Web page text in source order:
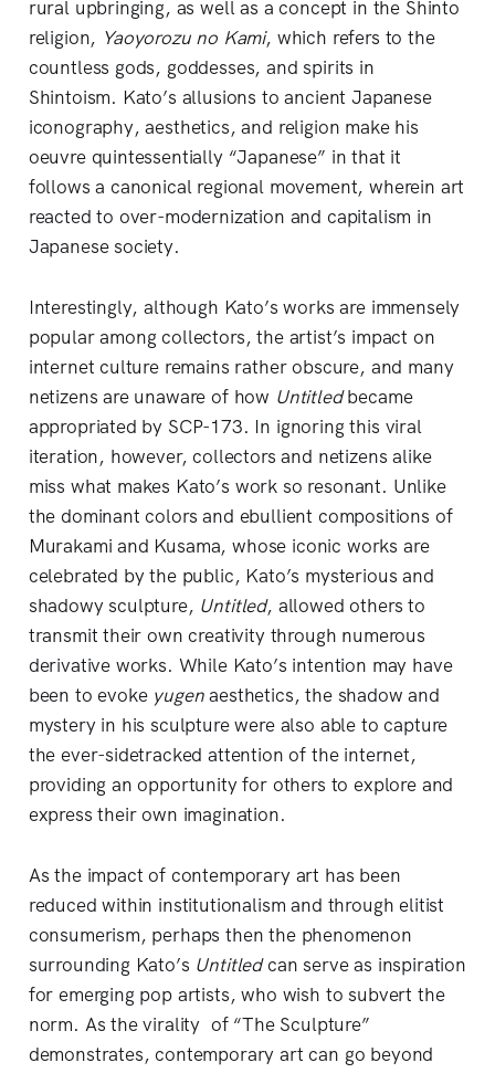
rural upbringing, as well as a concept in the Shinto
religion, Yaoyorozu no Kami, which refers to the
countless gods, goddesses, and spirits in
Shintoism. Kato’s allusions to ancient Japanese
iconography, aesthetics, and religion make his
oeuvre quintessentially “Japanese” in that it
follows a canonical regional movement, wherein art
reacted to over-modernization and capitalism in
Japanese society.
Interestingly, although Kato’s works are immensely
popular among collectors, the artist’s impact on
internet culture remains rather obscure, and many
netizens are unaware of how Untitledbecame
appropriated by SCP-173. In ignoring this viral
iteration, however, collectors and netizens alike
miss what makes Kato’s work so resonant. Unlike
the dominant colors and ebullient compositions of
Murakami and Kusama, whose iconic works are
celebrated by the public, Kato’s mysterious and
shadowy sculpture, Untitled, allowed others to
transmit their own creativity through numerous
derivative works. While Kato’s intention may have
been to evoke yugenaesthetics, the shadow and
mystery in his sculpture were also able to capture
the ever-sidetracked attention of the internet,
providing an opportunity for others to explore and
express their own imagination.
As the impact of contemporary art has been
reduced within institutionalism and through elitist
consumerism, perhaps then the phenomenon
surrounding Kato’s Untitledcan serve as inspiration
for emerging pop artists, who wish to subvert the
norm. As the virality of “The Sculpture”
demonstrates, contemporary art can go beyond